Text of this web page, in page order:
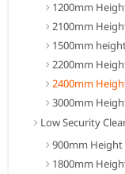
1200mm
2100mm
1500mm
2200mm
2400mm
3000mm
Low Security
900mm Height
1800mm